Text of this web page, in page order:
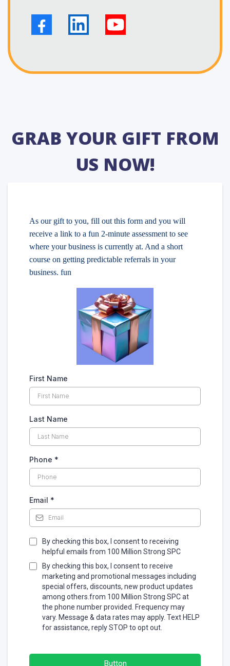
GRAB YOUR GIFT FROM
US NOW!
As our gift to you, fill out this form and you will
receive a link to a fun 2-minute assessment to see
where your business is currently at. And a short
course on getting predictable referrals in your
business. fun
First Name
Last Name
Phone *
Email *
By checking this box, I consent to receiving
helpful emails from 100 Million Strong SPC
By checking this box, I consent to receive
marketing and promotional messages including
special offers, discounts, new product updates
among others.from 100 Million Strong SPC at
the phone number provided. Frequency may
vary. Message & data rates may apply. Text HELP
for assistance, reply STOP to opt out.
Button